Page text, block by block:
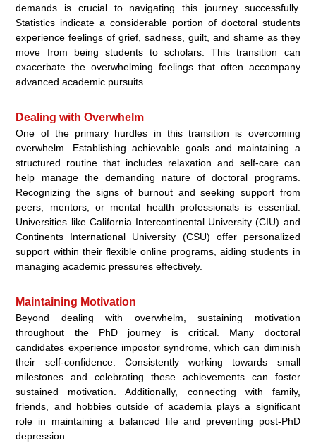
demands is crucial to navigating this journey successfully.
Statistics indicate a considerable portion of doctoral students
experience feelings of grief, sadness, guilt, and shame as they
move from being students to scholars. This transition can
exacerbate the overwhelming feelings that often accompany
advanced academic pursuits.
Dealing with Overwhelm
One of the primary hurdles in this transition is overcoming
overwhelm. Establishing achievable goals and maintaining a
structured routine that includes relaxation and self-care can
help manage the demanding nature of doctoral programs.
Recognizing the signs of burnout and seeking support from
peers, mentors, or mental health professionals is essential.
Universities like California Intercontinental University (CIU) and
Continents International University (CSU) offer personalized
support within their flexible online programs, aiding students in
managing academic pressures effectively.
Maintaining Motivation
Beyond dealing with overwhelm, sustaining motivation
throughout the PhD journey is critical. Many doctoral
candidates experience impostor syndrome, which can diminish
their self-confidence. Consistently working towards small
milestones and celebrating these achievements can foster
sustained motivation. Additionally, connecting with family,
friends, and hobbies outside of academia plays a significant
role in maintaining a balanced life and preventing post-PhD
depression.